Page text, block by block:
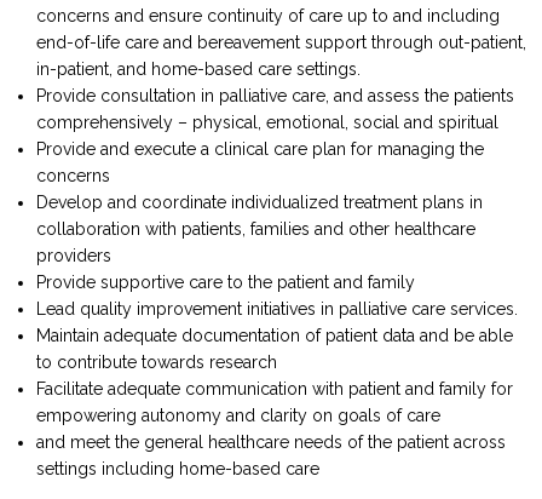
concerns and ensure continuity of care up to and including
end-of-life care and bereavement support through out-patient,
in-patient, and home-based care settings.
Provide consultation in palliative care, and assess the patients
comprehensively – physical, emotional, social and spiritual
Provide and execute a clinical care plan for managing the
concerns
Develop and coordinate individualized treatment plans in
collaboration with patients, families and other healthcare
providers
Provide supportive care to the patient and family
Lead quality improvement initiatives in palliative care services.
Maintain adequate documentation of patient data and be able
to contribute towards research
Facilitate adequate communication with patient and family for
empowering autonomy and clarity on goals of care
and meet the general healthcare needs of the patient across
settings including home-based care